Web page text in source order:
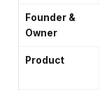
Founder &
Owner
Product